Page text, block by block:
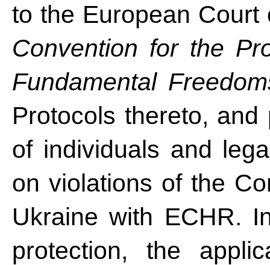
to the European
Convention for the
Fundamental
Protocols thereto,
of individuals and
on violations of the
Ukraine with ECHR.
protection, the